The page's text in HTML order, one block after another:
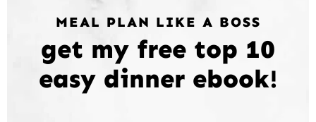
MEAL PLAN LIKE A BOSS
get my free top 10
easy dinner ebook!